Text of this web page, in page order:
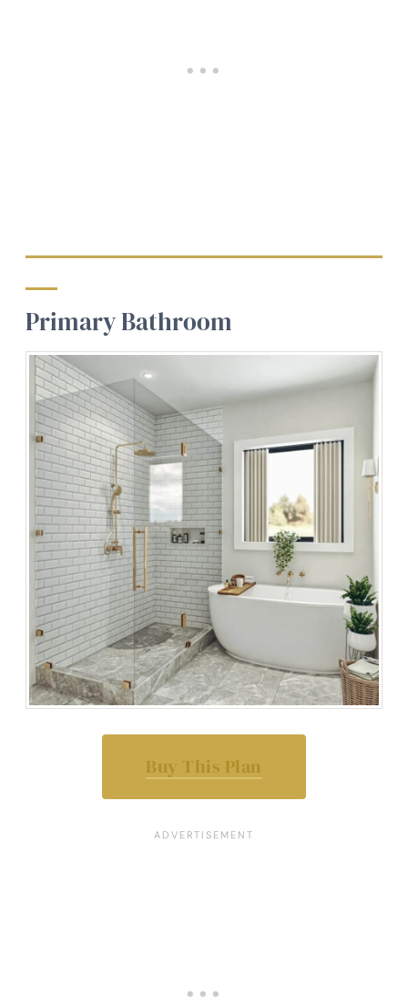
Primary Bathroom
Buy This Plan